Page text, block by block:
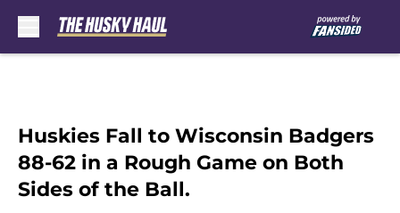
Huskies Fall to Wisconsin Badgers
88-62 in a Rough Game on Both
Sides of the Ball.